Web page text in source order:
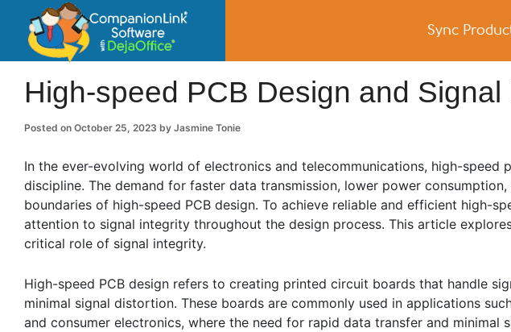
Sync
CompanionLink Blog
Small Business Productivity, Tools and Tips – Android and
High-speed PCB Design and Signal
Posted on October 25, 2023 by Jasmine Tonie
In the ever-evolving world of electronics and telecommunications, high-speed
discipline. The demand for faster data transmission, lower power
boundaries of high-speed PCB design. To achieve reliable and efficient high-
attention to signal integrity throughout the design process. This article
critical role of signal integrity.
High-speed PCB design refers to creating printed circuit boards that handle
minimal signal distortion. These boards are commonly used in applications
and consumer electronics, where the need for rapid data transfer and minimal